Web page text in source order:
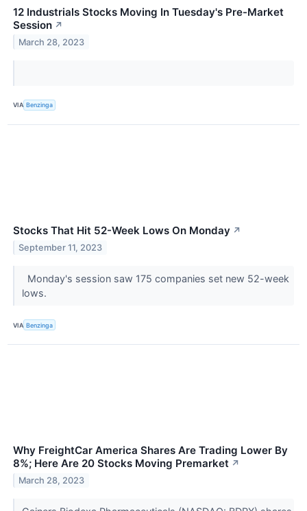
12 Industrials Stocks Moving In Tuesday's Pre-Market
Session ↗
March 28, 2023
VIA Benzinga
Stocks That Hit 52-Week Lows On Monday ↗
September 11, 2023
Monday's session saw 175 companies set new 52-week
lows.
VIA Benzinga
Why FreightCar America Shares Are Trading Lower By
8%; Here Are 20 Stocks Moving Premarket ↗
March 28, 2023